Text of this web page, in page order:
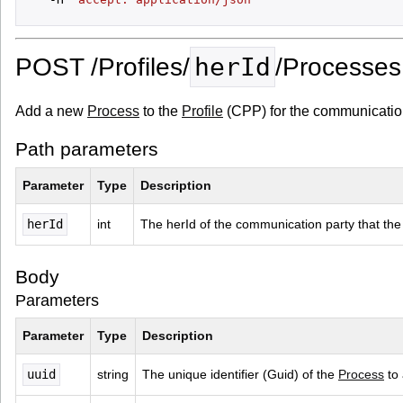
POST /Profiles/ herId /Processes
Add a new Process to the Profile (CPP) for the
Path parameters
Parameter Type Description
herId int The herId of the communication party that
Body
Parameters
Parameter Type Description
uuid string The unique identifier (Guid) of the Process to